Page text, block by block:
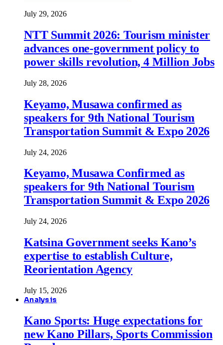
July 29, 2026
NTT Summit 2026: Tourism minister
advances one-government policy to
power skills revolution, 4 Million Jobs
July 28, 2026
Keyamo, Musawa confirmed as
speakers for 9th National Tourism
Transportation Summit & Expo 2026
July 24, 2026
Keyamo, Musawa Confirmed as
speakers for 9th National Tourism
Transportation Summit & Expo 2026
July 24, 2026
Katsina Government seeks Kano’s
expertise to establish Culture,
Reorientation Agency
July 15, 2026
Analysis
Kano Sports: Huge expectations for
new Kano Pillars, Sports Commission